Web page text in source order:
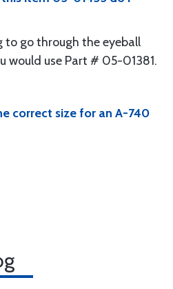
to go through the eyeball
would use Part # 05-01381.
correct size for an A-740